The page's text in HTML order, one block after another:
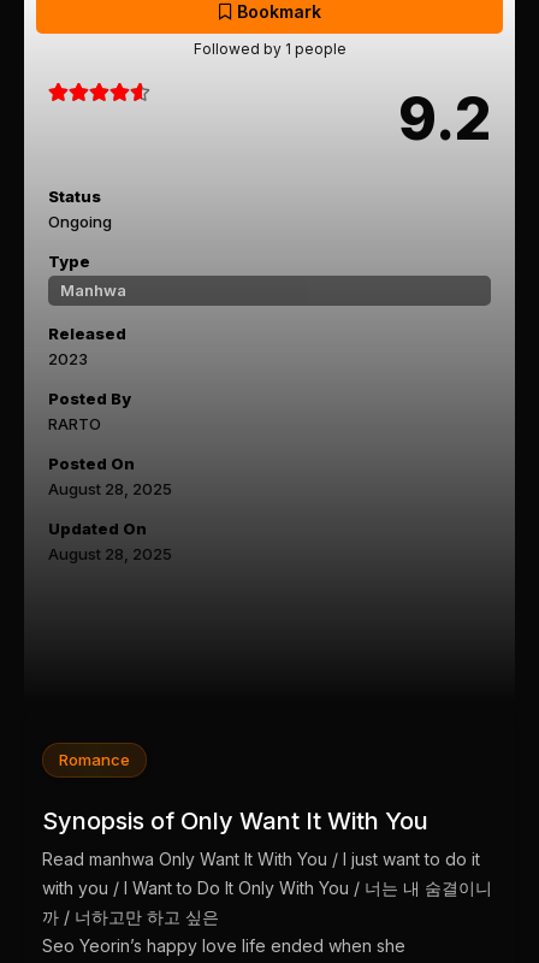
Bookmark
Followed by 1 people
9.2
Status
Ongoing
Type
Manhwa
Released
2023
Posted By
RARTO
Posted On
August 28, 2025
Updated On
August 28, 2025
Romance
Synopsis of Only Want It With You
Read manhwa Only Want It With You / I just want to do it
with you / I Want to Do It Only With You / 너는 내 숨결이니
까 / 너하고만 하고 싶은
Seo Yeorin’s happy love life ended when she